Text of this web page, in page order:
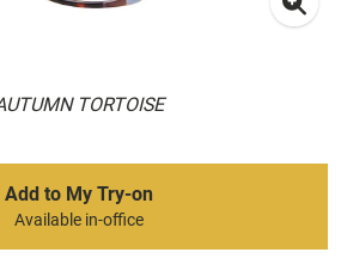
TORTOISE
Add to My Try-on
Available in-office